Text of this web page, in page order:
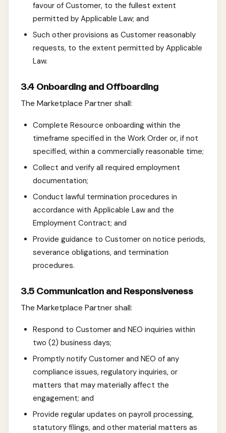
favour of Customer, to the fullest extent
permitted by Applicable Law; and
Such other provisions as Customer reasonably
requests, to the extent permitted by Applicable
Law.
3.4 Onboarding and Offboarding
The Marketplace Partner shall:
Complete Resource onboarding within the
timeframe specified in the Work Order or, if not
specified, within a commercially reasonable time;
Collect and verify all required employment
documentation;
Conduct lawful termination procedures in
accordance with Applicable Law and the
Employment Contract; and
Provide guidance to Customer on notice periods,
severance obligations, and termination
procedures.
3.5 Communication and Responsiveness
The Marketplace Partner shall:
Respond to Customer and NEO inquiries within
two (2) business days;
Promptly notify Customer and NEO of any
compliance issues, regulatory inquiries, or
matters that may materially affect the
engagement; and
Provide regular updates on payroll processing,
statutory filings, and other material matters as